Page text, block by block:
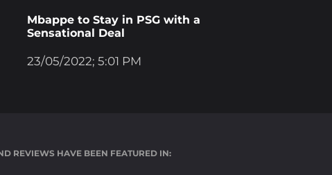
Mbappe to Stay in PSG with a
Sensational Deal
23/05/2022; 5:01 PM
REVIEWS HAVE BEEN FEATURED IN: